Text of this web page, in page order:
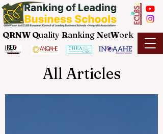
QRNW Quality Ranking NetWork
All Articles